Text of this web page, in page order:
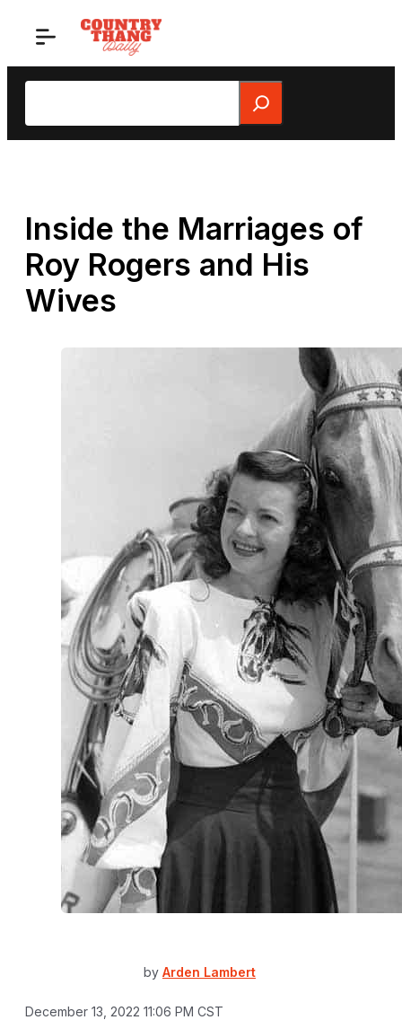
Search
Inside the Marriages of
Roy Rogers and His
Wives
by Arden Lambert
December 13, 2022 11:06 PM CST